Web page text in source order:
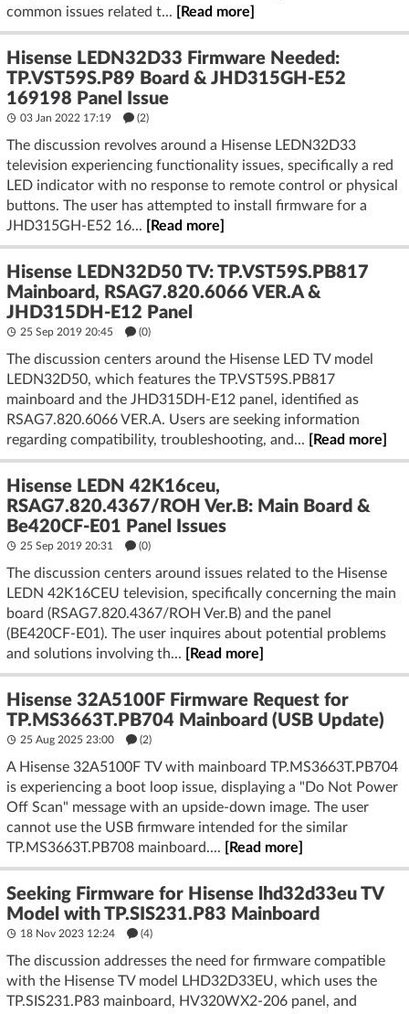
common issues related t...
[Read more]
Hisense LEDN32D33 Firmware Needed:
TP.VST59S.P89 Board & JHD315GH-E52
169198 Panel Issue
03 Jan 2022 17:19 (2)
The discussion revolves around a Hisense LEDN32D33
television experiencing functionality issues, specifically a red
LED indicator with no response to remote control or physical
buttons. The user has attempted to install firmware for a
JHD315GH-E52 16...
[Read more]
Hisense LEDN32D50 TV: TP.VST59S.PB817
Mainboard, RSAG7.820.6066 VER.A &
JHD315DH-E12 Panel
25 Sep 2019 20:45 (0)
The discussion centers around the Hisense LED TV model
LEDN32D50, which features the TP.VST59S.PB817
mainboard and the JHD315DH-E12 panel, identified as
RSAG7.820.6066 VER.A. Users are seeking information
regarding compatibility, troubleshooting, and...
[Read more]
Hisense LEDN 42K16ceu,
RSAG7.820.4367/ROH Ver.B: Main Board &
Be420CF-E01 Panel Issues
25 Sep 2019 20:31 (0)
The discussion centers around issues related to the Hisense
LEDN 42K16CEU television, specifically concerning the main
board (RSAG7.820.4367/ROH Ver.B) and the panel
(BE420CF-E01). The user inquires about potential problems
and solutions involving th...
[Read more]
Hisense 32A5100F Firmware Request for
TP.MS3663T.PB704 Mainboard (USB Update)
25 Aug 2025 23:00 (2)
A Hisense 32A5100F TV with mainboard TP.MS3663T.PB704
is experiencing a boot loop issue, displaying a "Do Not Power
Off Scan" message with an upside-down image. The user
cannot use the USB firmware intended for the similar
TP.MS3663T.PB708 mainboard....
[Read more]
Seeking Firmware for Hisense lhd32d33eu TV
Model with TP.SIS231.P83 Mainboard
18 Nov 2023 12:24 (4)
The discussion addresses the need for firmware compatible
with the Hisense TV model LHD32D33EU, which uses the
TP.SIS231.P83 mainboard, HV320WX2-206 panel, and